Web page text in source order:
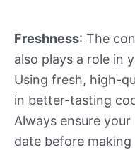
Freshness: The
also plays a role in
Using fresh, high-
in better-tasting
Always ensure
date before